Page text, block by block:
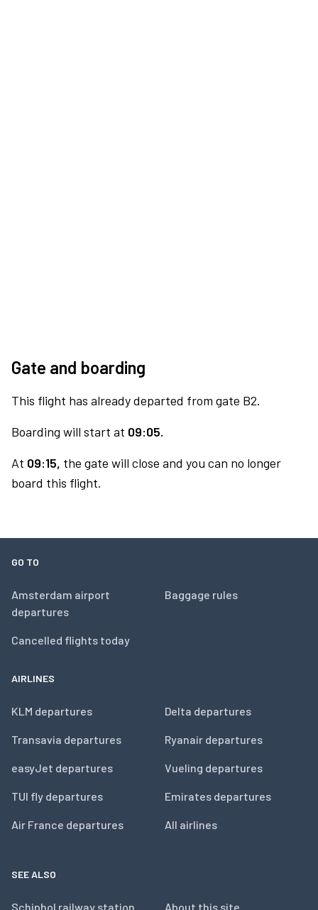
Gate and boarding
This flight has already departed from gate B2.
Boarding will start at 09:05.
At 09:15, the gate will close and you can no longer
board this flight.
GO TO
Amsterdam airport
departures
Cancelled flights today
Baggage rules
AIRLINES
KLM departures
Transavia departures
easyJet departures
TUI fly departures
Air France departures
Delta departures
Ryanair departures
Vueling departures
Emirates departures
All airlines
SEE ALSO
Schiphol railway station About this site